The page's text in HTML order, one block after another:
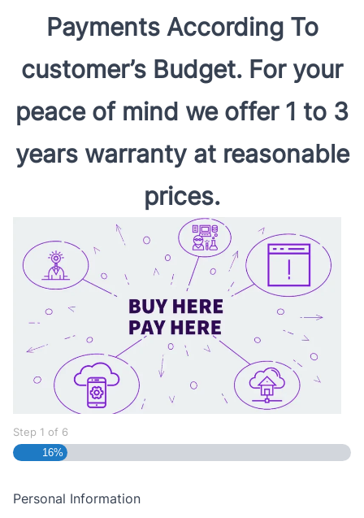
Payments According To
customer’s Budget. For your
peace of mind we offer 1 to 3
years warranty at reasonable
prices.
Step 1 of 6
16%
Personal Information